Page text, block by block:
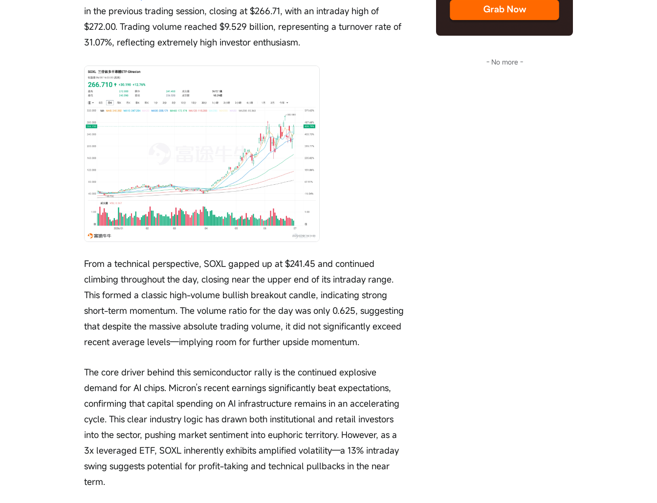
in the previous trading session, closing at $266.71, with an intraday high of
$272.00. Trading volume reached $9.529 billion, representing a turnover rate of
31.07%, reflecting extremely high investor enthusiasm.
From a technical perspective, SOXL gapped up at $241.45 and continued
climbing throughout the day, closing near the upper end of its intraday range.
This formed a classic high-volume bullish breakout candle, indicating strong
short-term momentum. The volume ratio for the day was only 0.625, suggesting
that despite the massive absolute trading volume, it did not significantly exceed
recent average levels—implying room for further upside momentum.
The core driver behind this semiconductor rally is the continued explosive
demand for AI chips. Micron’s recent earnings significantly beat expectations,
confirming that capital spending on AI infrastructure remains in an accelerating
cycle. This clear industry logic has drawn both institutional and retail investors
into the sector, pushing market sentiment into euphoric territory. However, as a
3x leveraged ETF, SOXL inherently exhibits amplified volatility—a 13% intraday
swing suggests potential for profit-taking and technical pullbacks in the near
term.
- No more -